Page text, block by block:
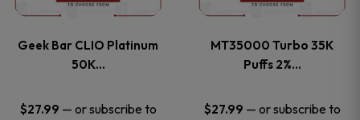
page
page
Geek Bar CLIO Platinum
50K…
$27.99 — or subscribe to
The
options
MT35000 Turbo 35K
Puffs 2%…
$27.99 — or subscribe to
The
options